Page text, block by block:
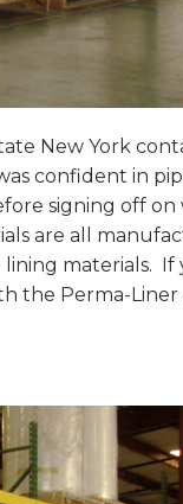
New York
confident in
signing off
are all
materials. If
the Perma-Liner